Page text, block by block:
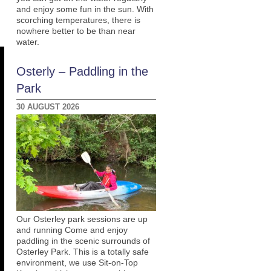
and enjoy some fun in the sun. With
scorching temperatures, there is
nowhere better to be than near
water.
Osterly – Paddling in the
Park
30 AUGUST 2026
Our Osterley park sessions are up
and running Come and enjoy
paddling in the scenic surrounds of
Osterley Park. This is a totally safe
environment, we use Sit-on-Top